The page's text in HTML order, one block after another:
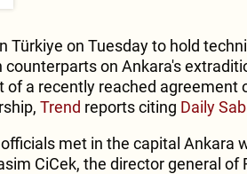
Türkiye on Tuesday to hold
on Ankara's
a recently reached agreement
Trend reports citing Daily
met in the capital Ankara
CiCek, the director general of